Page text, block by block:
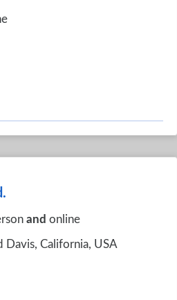
and online
Davis, California, USA